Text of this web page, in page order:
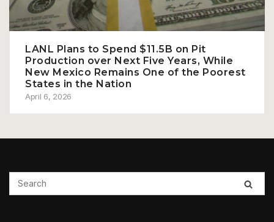
LANL Plans to Spend $11.5B on Pit
Production over Next Five Years, While
New Mexico Remains One of the Poorest
States in the Nation
April 6, 2026